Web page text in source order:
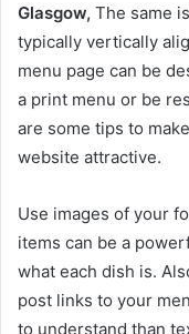
Glasgow, The same
typically vertically
menu page can be
a print menu or be
are some tips to
website attractive.
Use images of your
items can be a
what each dish is.
post links to your
to understand than